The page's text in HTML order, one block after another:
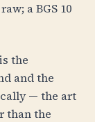
a BGS 10
the
and the
— the art
than the